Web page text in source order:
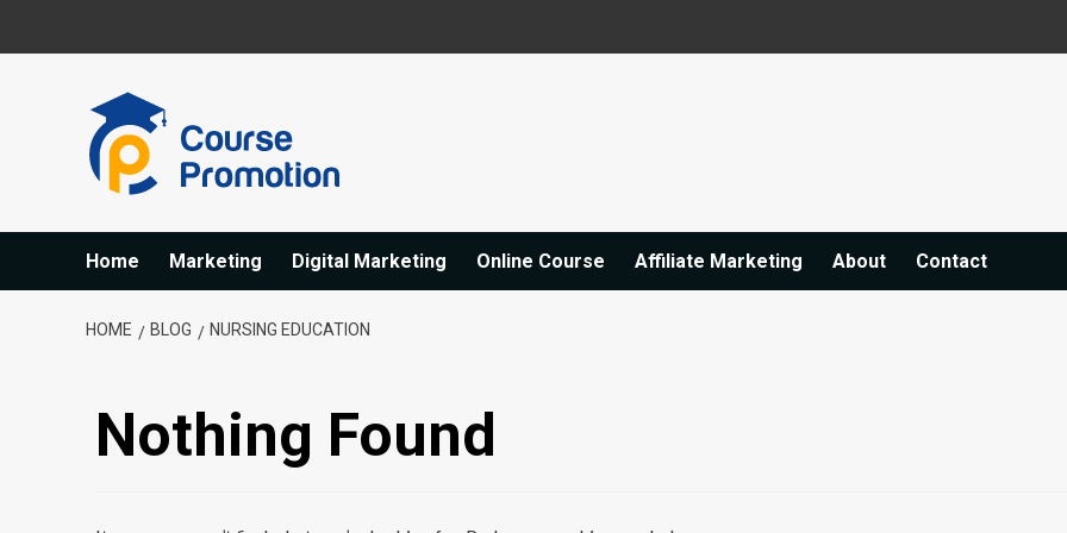
Home Marketing Digital Marketing Online Course Affiliate Marketing About Contact
HOME BLOG NURSING EDUCATION
Nothing Found